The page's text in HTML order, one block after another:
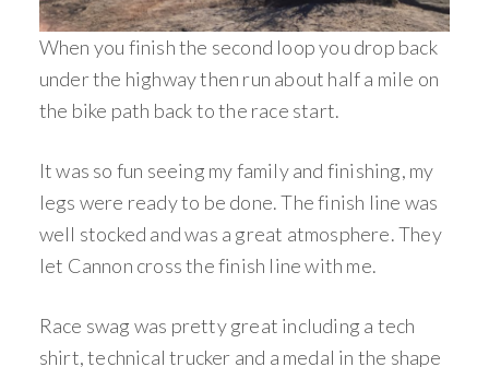
When you finish the second loop you drop back
under the highway then run about half a mile on
the bike path back to the race start.
It was so fun seeing my family and finishing, my
legs were ready to be done. The finish line was
well stocked and was a great atmosphere. They
let Cannon cross the finish line with me.
Race swag was pretty great including a tech
shirt, technical trucker and a medal in the shape